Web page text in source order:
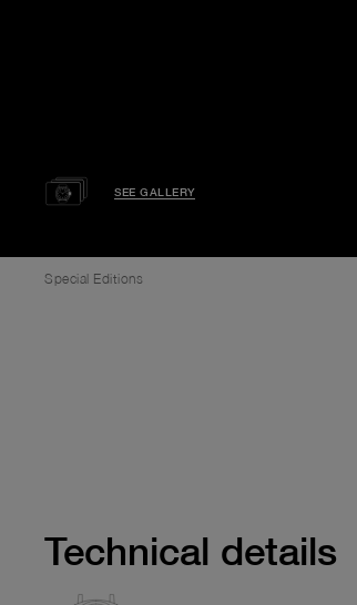
SEE GALLERY
Special Editions
Technical details